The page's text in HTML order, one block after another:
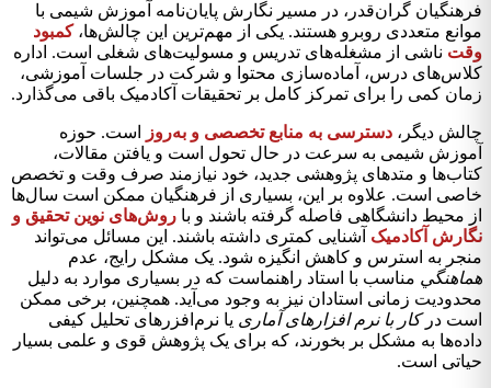
فرهنگیان گران‌قدر، در مسیر نگارش پایان‌نامه آموزش شیمی با
موانع متعددی روبرو هستند. یکی از مهم‌ترین این چالش‌ها،کمبود
وقت ناشی از مشغله‌های تدریس و مسولیت‌های شغلی است. اداره
کلاس‌های درس، آماده‌سازی محتوا و شرکت در جلسات آموزشی،
زمان کمی را برای تمرکز کامل بر تحقیقات آکادمیک باقی می‌گذارد.
چالش دیگر، دسترسی به منابع تخصصی و به‌روز
است. حوزه
آموزش شیمی به سرعت در حال تحول است و یافتن مقالات،
کتاب‌ها و متدهای پژوهشی جدید، خود نیازمند صرف وقت و تخصص
خاصی است. علاوه بر این، بسیاری از فرهنگیان ممکن است سال‌ها
از محیط دانشگاهی فاصله گرفته باشند و با روش‌های نوین تحقیق و
نگارش آکادمیک آشنایی کمتری داشته باشند. این مسائل می‌تواند
منجر به استرس و کاهش انگیزه شود. یک مشکل رایج، عدم
هماهنگي مناسب با استاد راهنماست که در بسیاری موارد به دلیل
محدودیت زمانی استادان نیز به وجود می‌آید. همچنین، برخی ممکن
است درکار با نرم افزارهای آماری یا نرم‌افزرهای تحلیل کیفی
داده‌ها به مشکل بر بخورند، که برای یک پژوهش قوی و علمی بسیار
حياتی است.